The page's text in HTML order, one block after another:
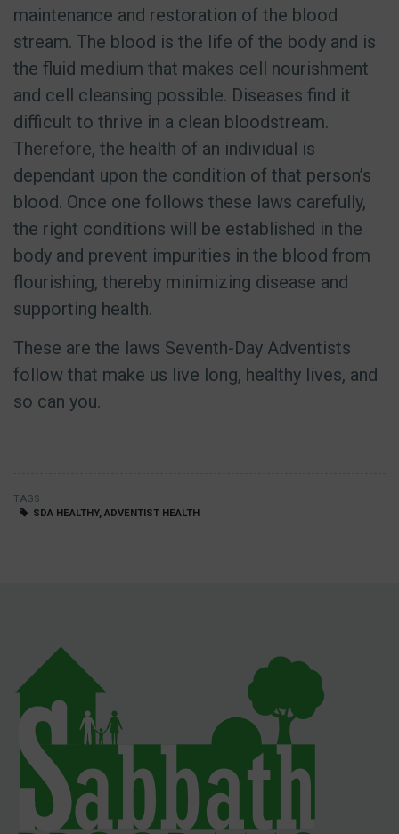
maintenance and restoration of the blood
stream. The blood is the life of the body and is
the fluid medium that makes cell nourishment
and cell cleansing possible. Diseases find it
difficult to thrive in a clean bloodstream.
Therefore, the health of an individual is
dependant upon the condition of that person’s
blood. Once one follows these laws carefully,
the right conditions will be established in the
body and prevent impurities in the blood from
flourishing, thereby minimizing disease and
supporting health.
These are the laws Seventh-Day Adventists
follow that make us live long, healthy lives, and
so can you.
TAGS
SDA HEALTHY, ADVENTIST HEALTH